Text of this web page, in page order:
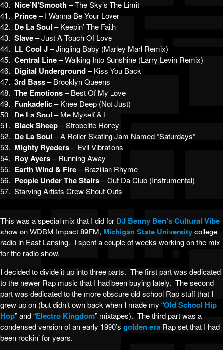
40. Nice’N’Smooth – The Sky’s The Limit
41. Prince– I Wanna Be Your Lover
42. De La Soul – Keepin’ The Faith
43. Slave– Just A Touch Of Love
44. LL Cool J– Jingling Baby (Marley Marl Remix)
45. Central Line– Walking Into Sunshine (Larry Levin Remix)
46. Digital Underground– Kiss You Back
47. 3rd Bass– Brooklyn Queens
48. The Emotions– Best Of My Love
49. Funkadelic– Knee Deep (Not Just)
50. De La Soul– Me Myself & I
51. Black Sheep– Strobelite Honey
52. De La Soul – A Roller Skating Jam Named “Saturdays”
53. Mighty Ryeders– Evil Vibrations
54. Roy Ayers– Running Away
55. Earth Wind & Fire– Brazilian Rhyme
56. People Under The Stairs– Out Da Club (Instrumental)
57. Starving Artists Crew Shout Outs
This was a special mix that I did for DJ Benny Ben’sCultural Vibe
show on WDBM Impact 89FM, Michigan State Universitycollege
radio in East Lansing. I spent a couple of weeks working on the mix
for the radio show.
I decided to divide it up into three parts. The first part was dedicated
to the newer Rap music that I had been buying lately. The second
part was dedicated to the more obscure old school Rap stuff that I
grew up on (but didn’t own back when I made my “Old School Hip
Hop” and “Electro Kingdom” mixtapes). The third part was a
condensed version of an early 1990’s golden era Rap set that I had
been rockin’ for years.